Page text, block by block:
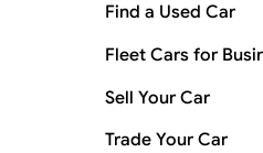
Find a Used Car
Fleet Cars for
Sell Your Car
Trade Your Car